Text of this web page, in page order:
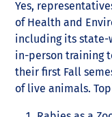
Yes,
of Health and
including its
in-person training
their first Fall
of live animals.